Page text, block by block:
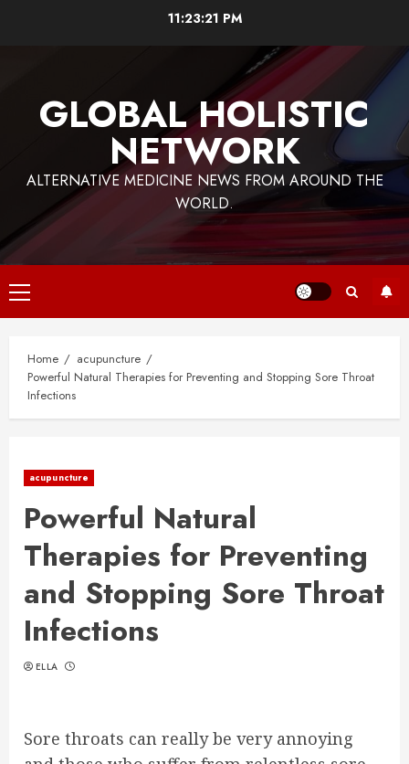
11:23:21 PM
GLOBAL HOLISTIC
NETWORK
ALTERNATIVE MEDICINE NEWS FROM AROUND THE
WORLD.
Primary
Menu
Home
acupuncture
Powerful Natural Therapies for Preventing and Stopping Sore Throat
Infections
acupuncture
Powerful Natural
Therapies for Preventing
and Stopping Sore Throat
Infections
ELLA
Sore throats can really be very annoying